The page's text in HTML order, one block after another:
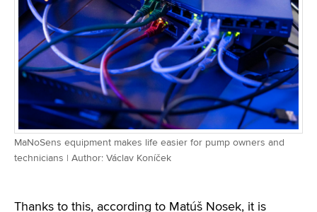
MaNoSens equipment makes life easier for pump owners and
technicians | Author: Václav Koníček
Thanks to this, according to Matúš Nosek, it is